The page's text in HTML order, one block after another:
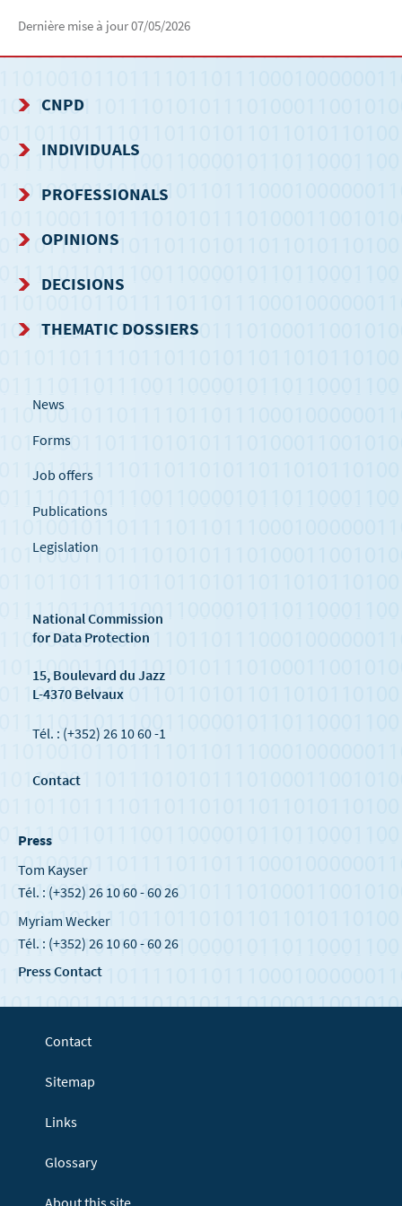
Dernière mise à jour07/05/2026
NAVIGATION
MENU
CNPD
INDIVIDUALS
PROFESSIONALS
OPINIONS
DECISIONS
THEMATIC DOSSIERS
News
Forms
Job offers
Publications
Legislation
National Commission
for Data Protection
15, Boulevard du Jazz
L-4370 Belvaux
Tél. : (+352) 26 10 60 -1
Contact
Press
Tom Kayser
Tél. : (+352) 26 10 60 - 60 26
Myriam Wecker
Tél. : (+352) 26 10 60 - 60 26
Press Contact
Contact
Sitemap
Links
Glossary